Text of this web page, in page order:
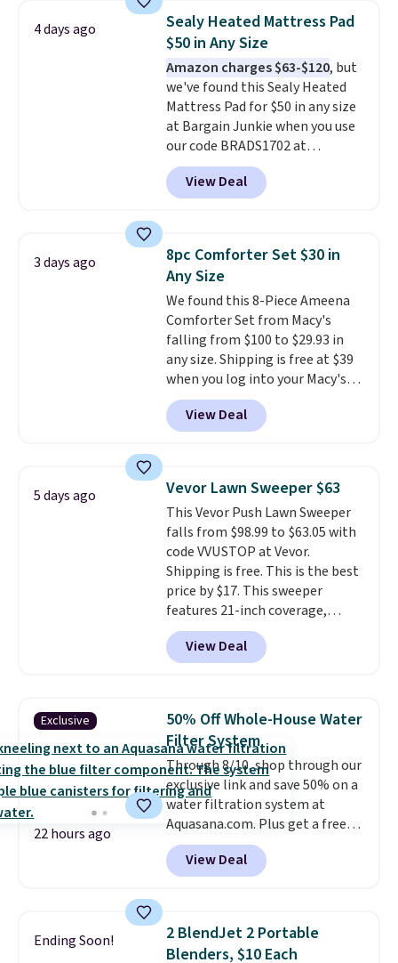
skirt. Log into your free Macy's
Rewards account to get free
shipping at $39. Otherwise,
shipping adds $10.95 on orders
below $49. Please note that
Last Act merchandise is final
sale, so no returns, exchanges,
or price adjustments are
allowed.
4 days ago
Sealy Heated Mattress Pad
$50 in Any Size
Amazon charges $63-$120, but
we've found this Sealy Heated
Mattress Pad for $50 in any size
at Bargain Junkie when you use
our code BRADS1702 at
checkout. Shipping is free. You're
getting a quilted plush pad with
built-in waterproof protection,
for queen sizes and larger, 10
heat levels, and a timer. Plus,
it's machine washable.
View Deal
3 days ago
8pc Comforter Set $30 in
Any Size
We found this 8-Piece Ameena
Comforter Set from Macy's
falling from $100 to $29.93 in
any size. Shipping is free at $39
when you log into your Macy's
account, or it adds $10.95.
a floral pattern but if you
reverse it there's a stripe
pieces but the queen and king
has eight. It has solid reviews at
4.3 out of 5 stars.
View Deal
5 days ago Vevor Lawn Sweeper $63
This Vevor Push Lawn Sweeper
falls from $98.99 to $63.05 with
code VVUSTOP at Vevor.
Shipping is free. This is the best
price by $17. This sweeper
features 21-inch coverage,
durable thickened steel, strong
rubber wheels, and a large mesh
hopper for efficient leaf and
lowest price we've seen to
date for this sweeper.
View Deal
Exclusive
22 hours ago
50% Off Whole-House Water
Filter System
Through 8/10, shop through our
exclusive link and save 50% on a
water filtration system at
Aquasana.com. Plus get a free
Pro Bypass Kit when you add our
exclusive promo code BRADS50
during checkout.
it for free with our code.
Rhino Max Flow 1,000,000-
View Deal
Ending Soon!
2 BlendJet 2 Portable
Blenders, $10 Each